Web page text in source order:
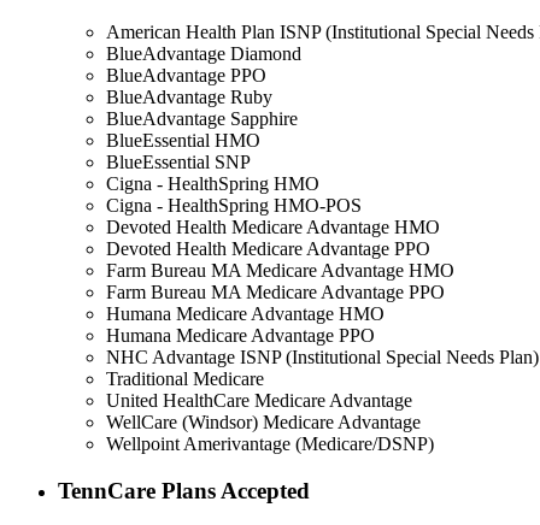
American Health Plan ISNP (Institutional Special Needs
BlueAdvantage Diamond
BlueAdvantage PPO
BlueAdvantage Ruby
BlueAdvantage Sapphire
BlueEssential HMO
BlueEssential SNP
Cigna - HealthSpring HMO
Cigna - HealthSpring HMO-POS
Devoted Health Medicare Advantage HMO
Devoted Health Medicare Advantage PPO
Farm Bureau MA Medicare Advantage HMO
Farm Bureau MA Medicare Advantage PPO
Humana Medicare Advantage HMO
Humana Medicare Advantage PPO
NHC Advantage ISNP (Institutional Special Needs Plan)
Traditional Medicare
United HealthCare Medicare Advantage
WellCare (Windsor) Medicare Advantage
Wellpoint Amerivantage (Medicare/DSNP)
TennCare Plans Accepted